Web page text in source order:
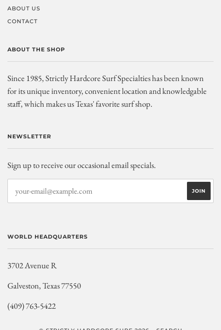
ABOUT US
CONTACT
ABOUT THE SHOP
Since 1985, Strictly Hardcore Surf Specialties has been known
for its unique inventory, convenient location and knowledgable
staff, which makes us Texas' favorite surf shop.
NEWSLETTER
Sign up to receive our occasional email specials.
WORLD HEADQUARTERS
3702 Avenue R
Galveston, Texas 77550
(409) 763-5422